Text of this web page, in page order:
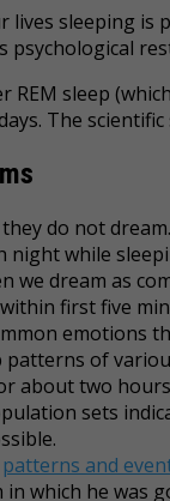
sleeping is
psychological
REM sleep
The
do not
night while
we dream as
first five
emotions
of
about two hours
sets
patterns and
in which he